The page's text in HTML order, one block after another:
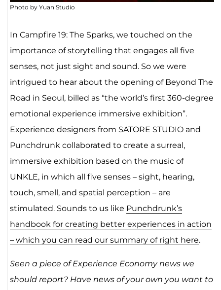
Photo by Yuan Studio
In Campfire 19: The Sparks, we touched on the
importance of storytelling that engages all five
senses, not just sight and sound. So we were
intrigued to hear about the opening of Beyond The
Road in Seoul, billed as “the world’s first 360-degree
emotional experience immersive exhibition”.
Experience designers from SATORE STUDIO and
Punchdrunk collaborated to create a surreal,
immersive exhibition based on the music of
UNKLE, in which all five senses – sight, hearing,
touch, smell, and spatial perception – are
stimulated. Sounds to us like Punchdrunk’s
handbook for creating better experiences in action
– which you can read our summary of right here.
Seen a piece of Experience Economy news we
should report? Have news of your own you want to